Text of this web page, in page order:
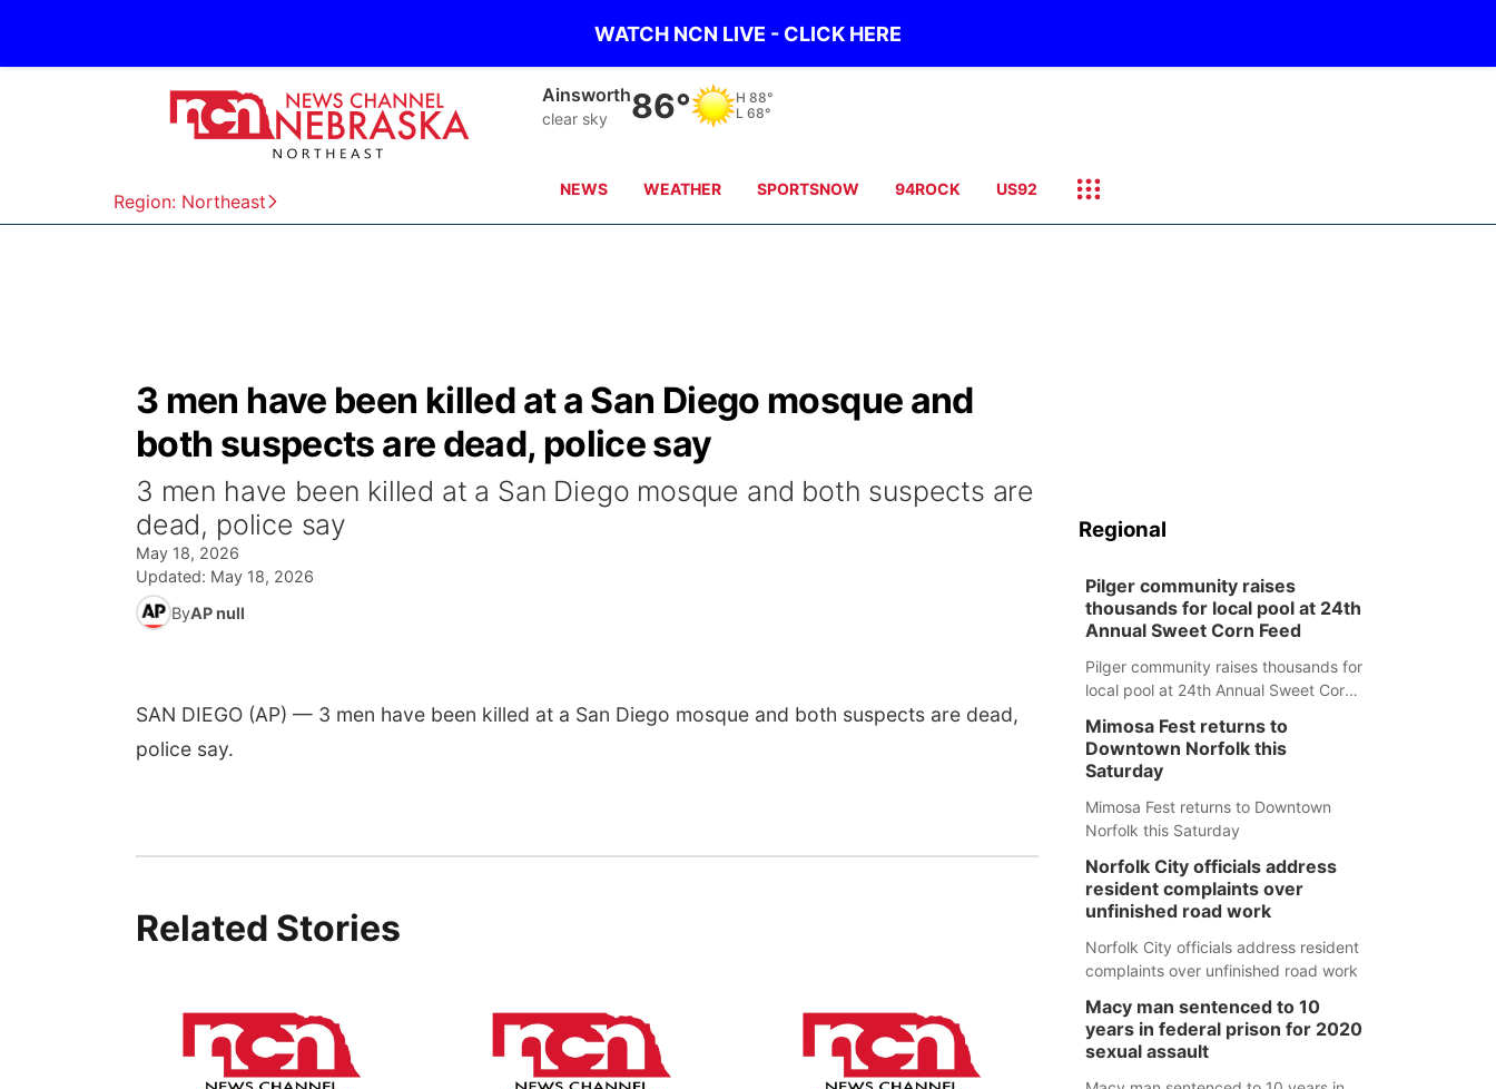
WATCH NCN LIVE - CLICK HERE
Region: Northeast
Ainsworth
clear sky 86° H 88°
L 68°
NEWS WEATHER SPORTSNOW 94ROCK US92
3 men have been killed at a San Diego mosque and
both suspects are dead, police say
3 men have been killed at a San Diego mosque and both suspects are
dead, police say
May 18, 2026
Updated: May 18, 2026
ByAP null
SAN DIEGO (AP) — 3 men have been killed at a San Diego mosque and both suspects are dead,
police say.
Related Stories
Regional
Pilger community raises
thousands for local pool at 24th
Annual Sweet Corn Feed
Pilger community raises thousands for
local pool at 24th Annual Sweet Corn
Mimosa Fest returns to
Downtown Norfolk this
Saturday
Mimosa Fest returns to Downtown
Norfolk this Saturday
Norfolk City officials address
resident complaints over
unfinished road work
Norfolk City officials address resident
complaints over unfinished road work
Macy man sentenced to 10
years in federal prison for 2020
sexual assault